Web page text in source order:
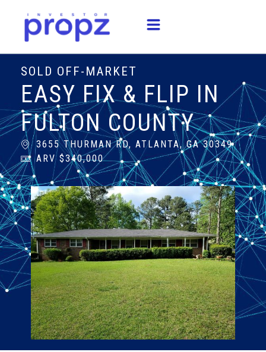
SOLD OFF-MARKET
EASY FIX & FLIP IN
FULTON COUNTY
3655 THURMAN RD, ATLANTA, GA 30349
ARV $340,000